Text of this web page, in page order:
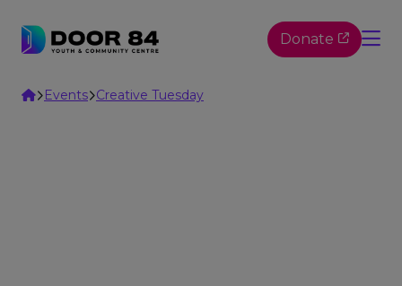
Donate
HomeEvents Creative Tuesday